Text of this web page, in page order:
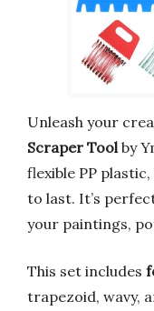
Unleash your
Scraper Tool by
flexible PP
to last. It’s
your paintings,
This set includes
trapezoid, wavy,